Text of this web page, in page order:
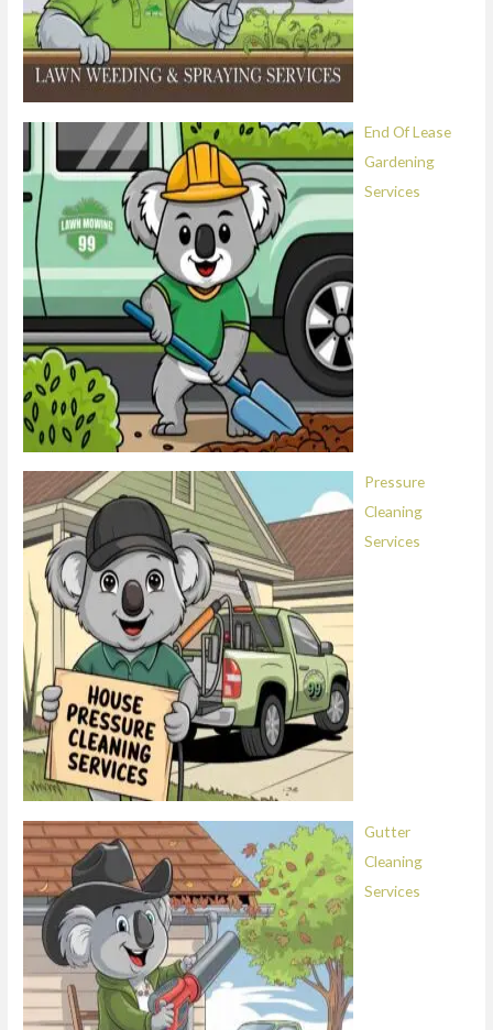
End Of Lease
Gardening
Services
Pressure
Cleaning
Services
Gutter
Cleaning
Services